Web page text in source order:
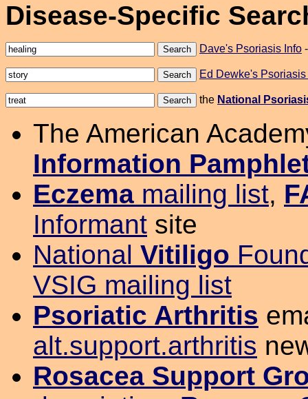
Disease-Specific
Dave's Psoriasis Info
Ed Dewke's
the National
The American
Information
Eczema mailing list,
Informant site
National Vitiligo
VSIG mailing list
Psoriatic Arthritis
alt.support.arthritis
Rosacea Support